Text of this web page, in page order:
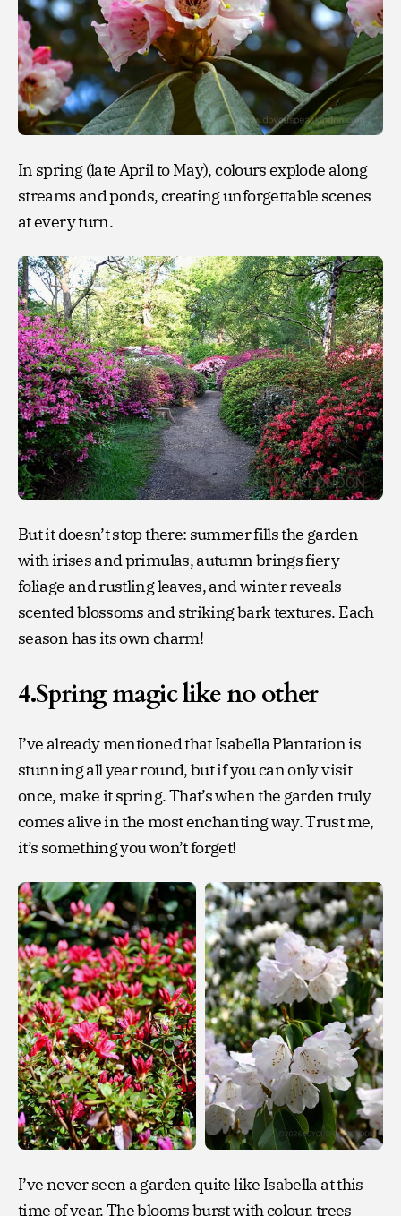
In spring (late April to May), colours explode along
streams and ponds, creating unforgettable scenes
at every turn.
But it doesn’t stop there: summer fills the garden
with irises and primulas, autumn brings fiery
foliage and rustling leaves, and winter reveals
scented blossoms and striking bark textures. Each
season has its own charm!
4.Spring magic like no other
I’ve already mentioned that Isabella Plantation is
stunning all year round, but if you can only visit
once, make it spring. That’s when the garden truly
comes alive in the most enchanting way. Trust me,
it’s something you won’t forget!
I’ve never seen a garden quite like Isabella at this
time of year. The blooms burst with colour, trees